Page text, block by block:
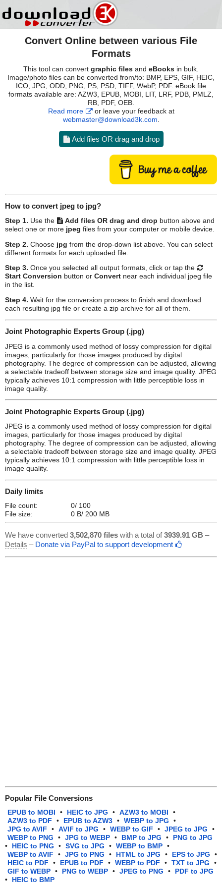
Convert Online between various File
Formats
This tool can convert graphic files and eBooks in bulk.
Image/photo files can be converted from/to: BMP, EPS, GIF, HEIC,
ICO, JPG, ODD, PNG, PS, PSD, TIFF, WebP, PDF. eBook file
formats available are: AZW3, EPUB, MOBI, LIT, LRF, PDB, PMLZ,
RB, PDF, OEB.
Read more
or leave your feedback at
webmaster@download3k.com.
Add files OR drag and drop
How to convert jpeg to jpg?
Step 1. Use the Add files OR drag and drop button above and
select one or more jpeg files from your computer or mobile device.
Step 2. Choose jpg from the drop-down list above. You can select
different formats for each uploaded file.
Step 3. Once you selected all output formats, click or tap the
Start Conversion button or Convert near each individual jpeg file
in the list.
Step 4. Wait for the conversion process to finish and download
each resulting jpg file or create a zip archive for all of them.
Joint Photographic Experts Group (.jpg)
JPEG is a commonly used method of lossy compression for digital
images, particularly for those images produced by digital
photography. The degree of compression can be adjusted, allowing
a selectable tradeoff between storage size and image quality. JPEG
typically achieves 10:1 compression with little perceptible loss in
image quality.
Joint Photographic Experts Group (.jpg)
JPEG is a commonly used method of lossy compression for digital
images, particularly for those images produced by digital
photography. The degree of compression can be adjusted, allowing
a selectable tradeoff between storage size and image quality. JPEG
typically achieves 10:1 compression with little perceptible loss in
image quality.
Daily limits
File count:
0/ 100
File size:
0 B/ 200 MB
We have converted 3,502,870 files with a total of3939.91 GB –
Details – Donate via PayPal to support development
Popular File Conversions
EPUB to MOBI • HEIC to JPG • AZW3 to MOBI
•
AZW3 to PDF
• EPUB to AZW3 • WEBP to JPG
•
JPG to AVIF
• AVIF to JPG • WEBP to GIF • JPEG to JPG
•
WEBP to PNG
• JPG to WEBP • BMP to JPG •
PNG to JPG
•
HEIC to PNG • SVG to JPG • WEBP to BMP •
WEBP to AVIF
• JPG to PNG • HTML to JPG • EPS to JPG
•
HEIC to PDF
• EPUB to PDF • WEBP to PDF • TXT to JPG
•
GIF to WEBP • PNG to WEBP • JPEG to PNG •
PDF to JPG
•
HEIC to BMP